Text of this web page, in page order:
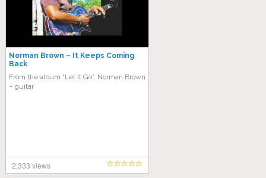
Norman Brown – It Keeps Coming
Back
From the album “Let It Go”. Norman Brown
– guitar
2,333 views